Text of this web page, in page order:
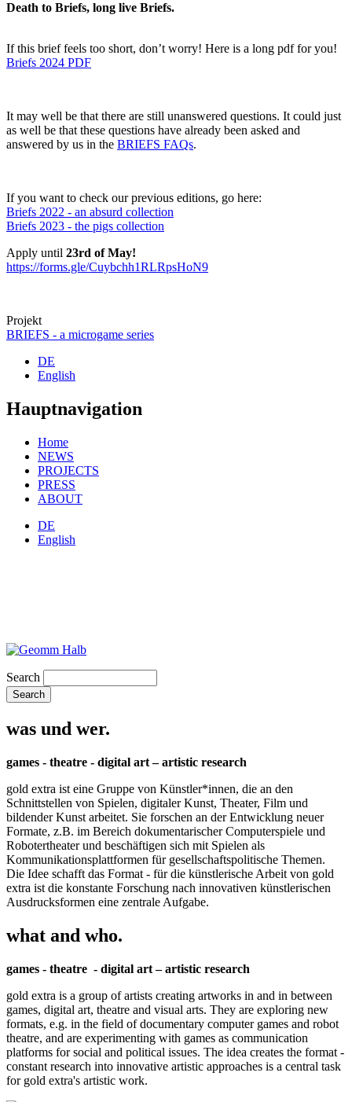
Death to Briefs, long live Briefs.
If this brief feels too short, don’t worry! Here is a long pdf for you!
Briefs 2024 PDF
It may well be that there are still unanswered questions. It could just
as well be that these questions have already been asked and
answered by us in the BRIEFS FAQs.
If you want to check our previous editions, go here:
Briefs 2022 - an absurd collection
Briefs 2023 - the pigs collection
Apply until 23rd of May!
https://forms.gle/Cuybchh1RLRpsHoN9
Projekt
BRIEFS - a microgame series
DE
English
Hauptnavigation
Home
NEWS
PROJECTS
PRESS
ABOUT
DE
English
Search
was und wer.
games - theatre - digital art – artistic research
gold extra ist eine Gruppe von Künstler*innen, die an den
Schnittstellen von Spielen, digitaler Kunst, Theater, Film und
bildender Kunst arbeitet. Sie forschen an der Entwicklung neuer
Formate, z.B. im Bereich dokumentarischer Computerspiele und
Robotertheater und beschäftigen sich mit Spielen als
Kommunikationsplattformen für gesellschaftspolitische Themen.
Die Idee schafft das Format - für die künstlerische Arbeit von gold
extra ist die konstante Forschung nach innovativen künstlerischen
Ausdrucksformen eine zentrale Aufgabe.
what and who.
games - theatre - digital art – artistic research
gold extra is a group of artists creating artworks in and in between
games, digital art, theatre and visual arts. They are exploring new
formats, e.g. in the field of documentary computer games and robot
theatre, and are experimenting with games as communication
platforms for social and political issues. The idea creates the format -
constant research into innovative artistic approaches is a central task
for gold extra's artistic work.